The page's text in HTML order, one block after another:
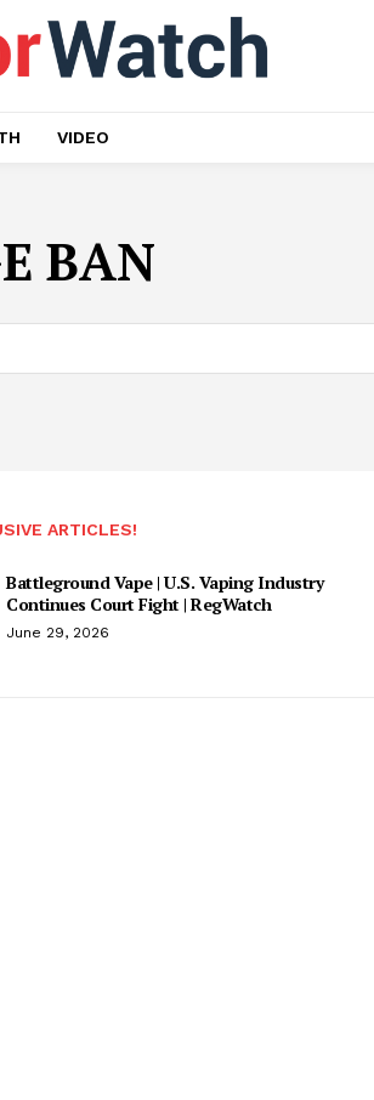
VIDEO
BAN
ARTICLES!
Battleground Vape | U.S. Vaping Industry
Continues Court Fight | RegWatch
June 29, 2026